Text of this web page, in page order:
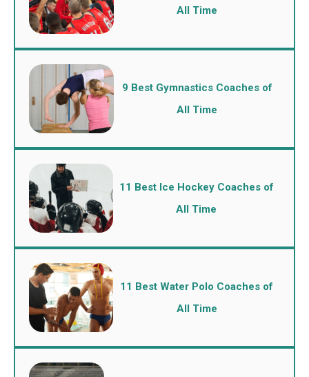
All Time
9 Best Gymnastics Coaches of
All Time
11 Best Ice Hockey Coaches of
All Time
11 Best Water Polo Coaches of
All Time